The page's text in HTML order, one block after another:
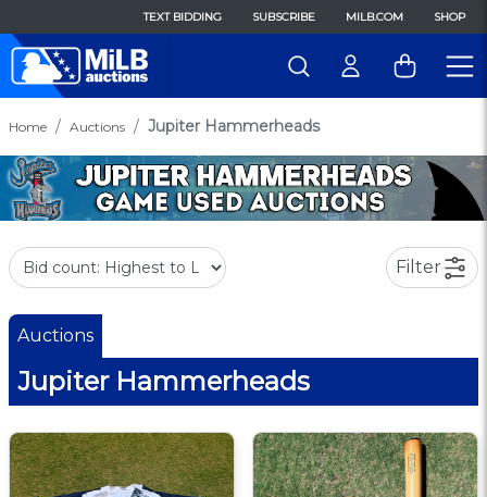
TEXT BIDDING SUBSCRIBE MILB.COM SHOP
Home Auctions Jupiter Hammerheads
Filter
Auctions
Jupiter Hammerheads